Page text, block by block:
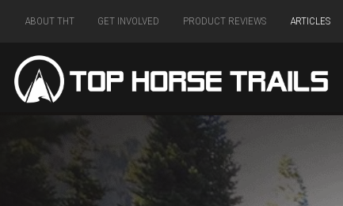
ABOUT THT GET INVOLVED PRODUCT REVIEWS ARTICLES